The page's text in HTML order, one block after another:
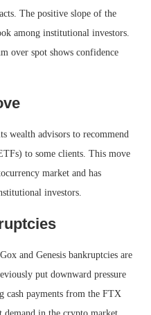
The positive slope of the
among institutional investors.
over spot shows confidence
wealth advisors to recommend
to some clients. This move
market and has
investors.
and Genesis bankruptcies are
put downward pressure
cash payments from the FTX